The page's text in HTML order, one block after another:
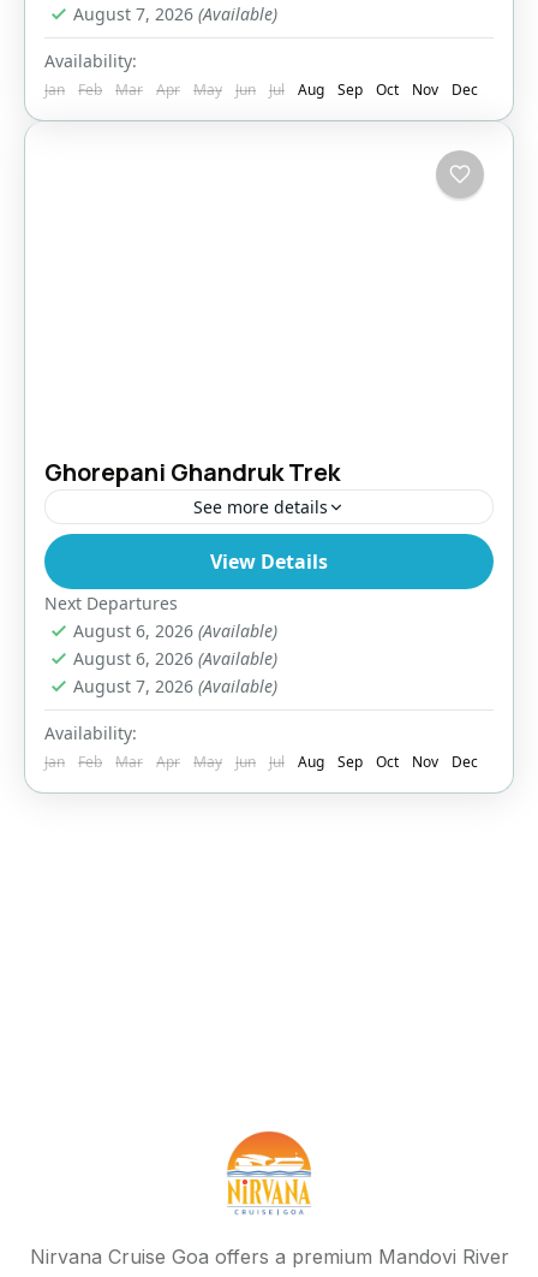
August 7, 2026 (Available)
Availability:
Jan Feb Mar Apr May Jun Jul Aug Sep Oct Nov Dec
Ghorepani Ghandruk Trek
See more details
,Nepal
Easy
View Details
Next Departures
August 6, 2026 (Available)
August 6, 2026 (Available)
August 7, 2026 (Available)
Availability:
Jan Feb Mar Apr May Jun Jul Aug Sep Oct Nov Dec
Nirvana Cruise Goa offers a premium Mandovi River